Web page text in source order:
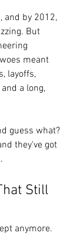
and by 2012,
But
meant
layoffs,
a long,
guess what?
they've got
Still
anymore.